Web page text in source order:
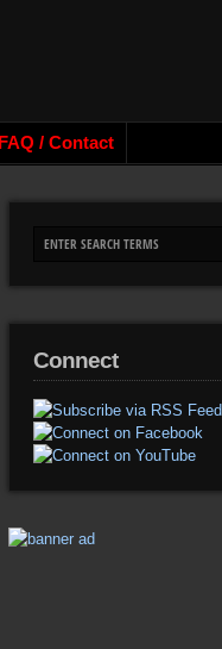
FAQ / Contact
Connect